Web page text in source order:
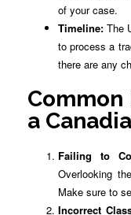
of your case.
Timeline: The
to process a
there are any
Common
a
Failing to
Overlooking
Make sure to
Incorrect